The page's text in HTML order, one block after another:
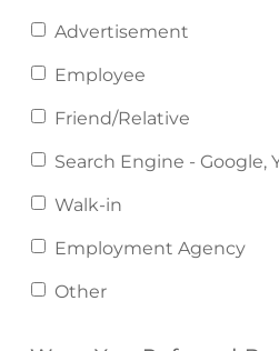
Advertisement
Employee
Friend/Relative
Search Engine - Google,
Walk-in
Employment Agency
Other